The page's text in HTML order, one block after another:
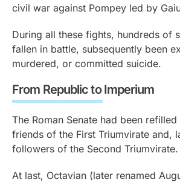
civil war against Pompey led by
During all these fights, hundreds of
fallen in battle, subsequently been
murdered, or committed suicide.
From Republic to Imperium
The Roman Senate had been
friends of the First Triumvirate and,
followers of the Second Triumvirate.
At last, Octavian (later renamed